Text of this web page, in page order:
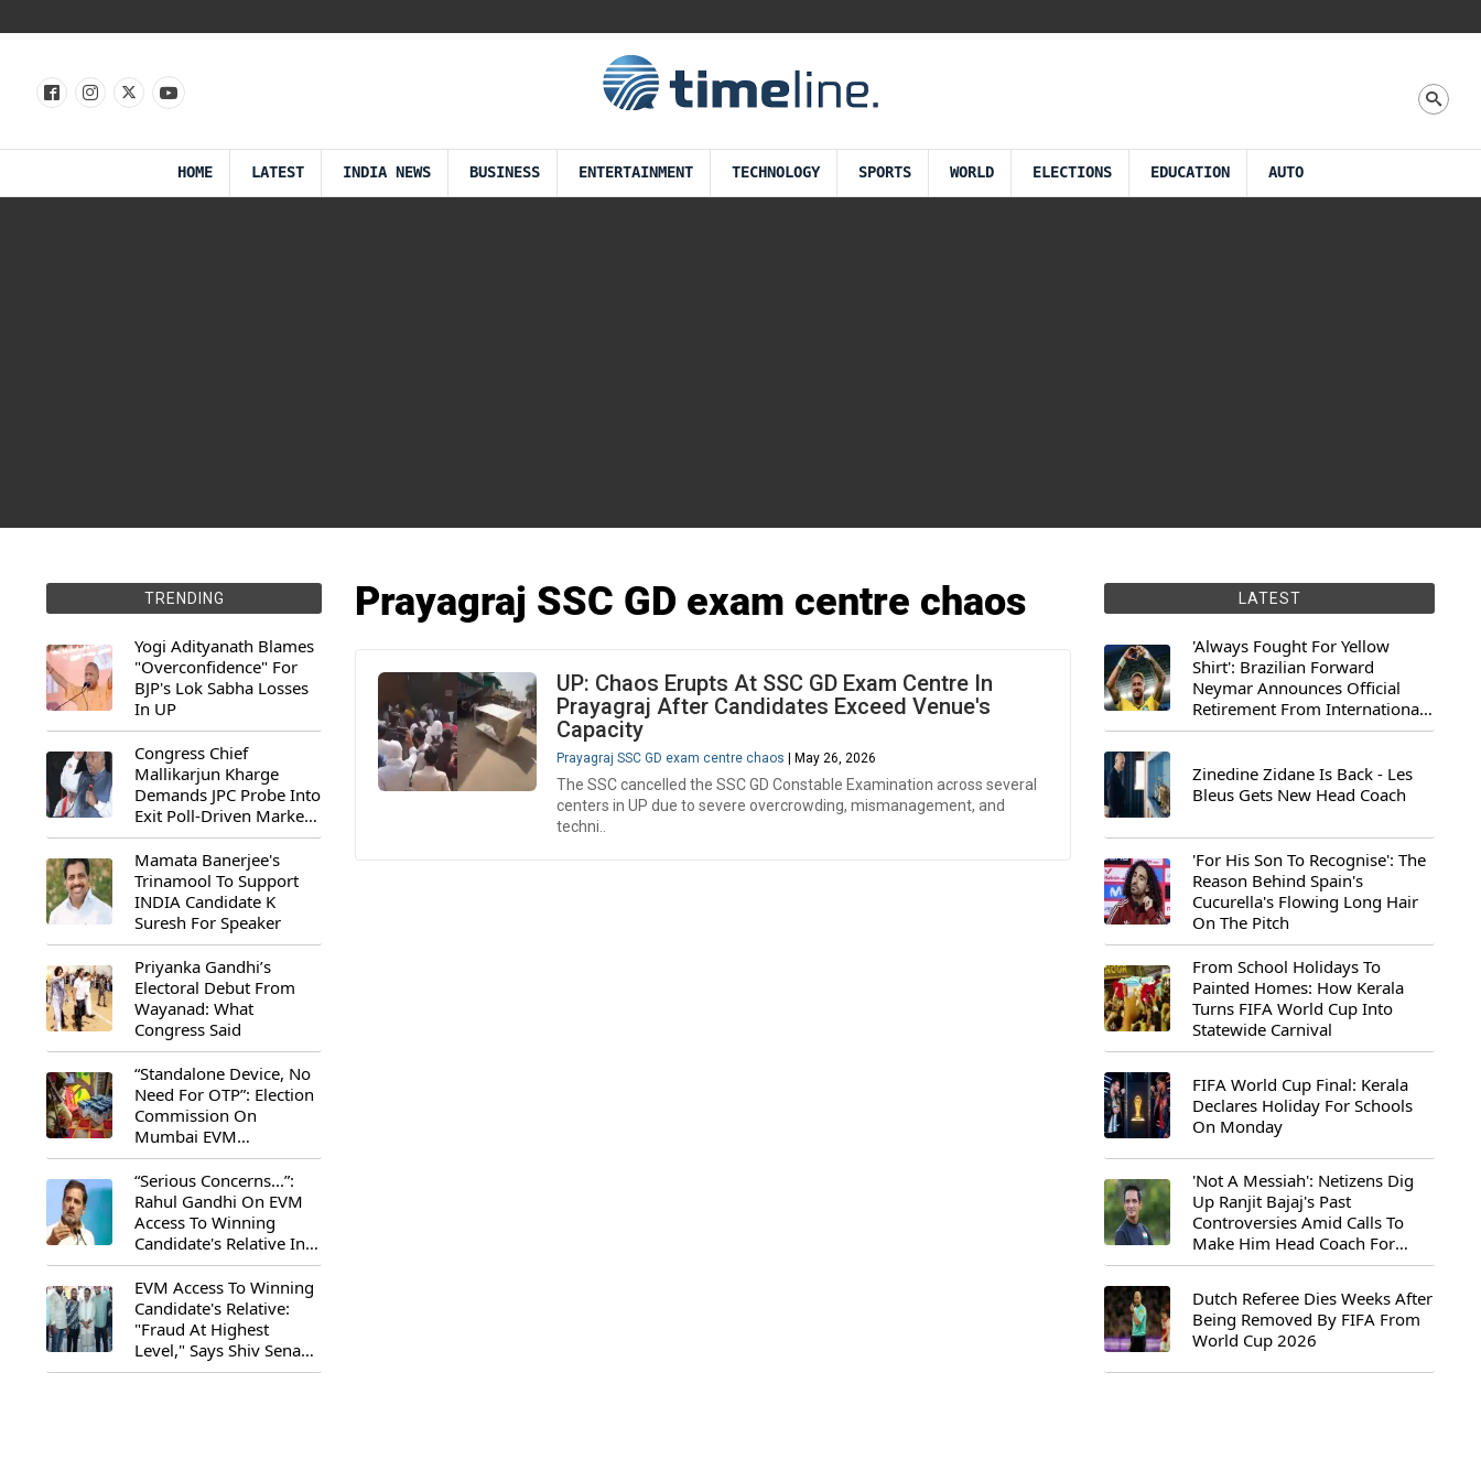
HOME LATEST INDIA NEWS BUSINESS ENTERTAINMENT TECHNOLOGY SPORTS WORLD ELECTIONS EDUCATION AUTO
TRENDING
Yogi Adityanath Blames
"Overconfidence" For
BJP's Lok Sabha Losses
In UP
Congress Chief
Mallikarjun Kharge
Demands JPC Probe Into
Exit Poll-Driven Market
Rally
Mamata Banerjee's
Trinamool To Support
INDIA Candidate K
Suresh For Speaker
Priyanka Gandhi’s
Electoral Debut From
Wayanad: What
Congress Said
“Standalone Device, No
Need For OTP”: Election
Commission On
Mumbai EVM
Controversy
“Serious Concerns...”:
Rahul Gandhi On EVM
Access To Winning
Candidate's Relative In
Maharashtra
EVM Access To Winning
Candidate's Relative:
"Fraud At Highest
Level," Says Shiv Sena
(UBT) MP Priyanka
Prayagraj SSC GD exam centre chaos
UP: Chaos Erupts At SSC GD Exam Centre In
Prayagraj After Candidates Exceed Venue's
Capacity
Prayagraj SSC GD exam centre chaos | May 26, 2026
The SSC cancelled the SSC GD Constable Examination across several
centers in UP due to severe overcrowding, mismanagement, and
techni..
LATEST
'Always Fought For Yellow
Shirt': Brazilian Forward
Neymar Announces Official
Retirement From International
Football
Zinedine Zidane Is Back - Les
Bleus Gets New Head Coach
'For His Son To Recognise': The
Reason Behind Spain's
Cucurella's Flowing Long Hair
On The Pitch
From School Holidays To
Painted Homes: How Kerala
Turns FIFA World Cup Into
Statewide Carnival
FIFA World Cup Final: Kerala
Declares Holiday For Schools
On Monday
'Not A Messiah': Netizens Dig
Up Ranjit Bajaj's Past
Controversies Amid Calls To
Make Him Head Coach For
First-Ever FIFA U-15 World Cup
Dutch Referee Dies Weeks After
Being Removed By FIFA From
World Cup 2026